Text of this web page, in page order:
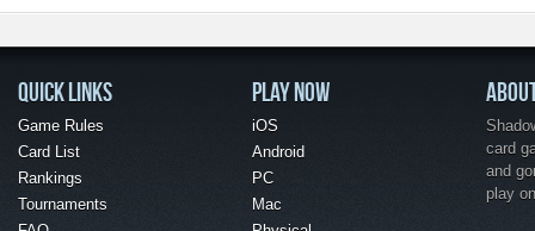
QUICK LINKS
Game Rules
Card List
Rankings
Tournaments
PLAY NOW
iOS
Android
PC
Mac
card
and
play